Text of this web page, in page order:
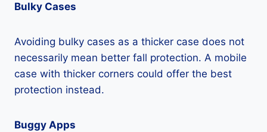
Bulky Cases
Avoiding bulky cases as a thicker case does not
necessarily mean better fall protection. A mobile
case with thicker corners could offer the best
protection instead.
Buggy Apps